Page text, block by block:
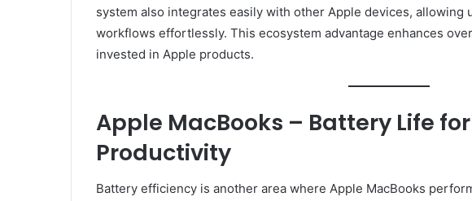
system also integrates easily with other Apple devices, allowing
workflows effortlessly. This ecosystem advantage enhances
invested in Apple products.
Apple MacBooks – Battery Life
Productivity
Battery efficiency is another area where Apple MacBooks